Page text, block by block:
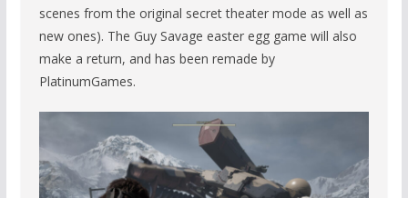
scenes from the original secret theater mode as well as
new ones). The Guy Savage easter egg game will also
make a return, and has been remade by
PlatinumGames.